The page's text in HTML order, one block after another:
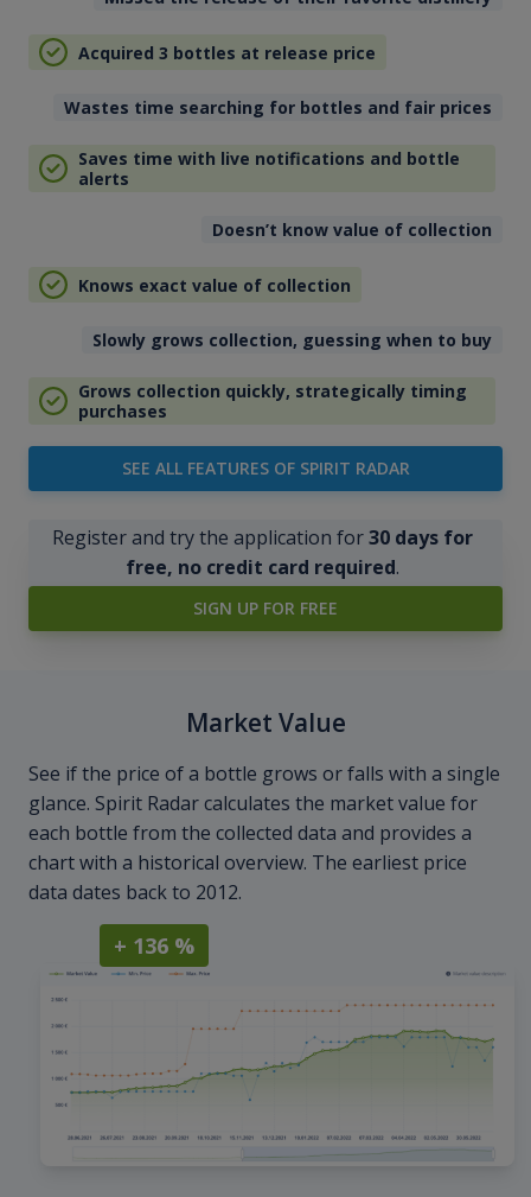
Acquired 3 bottles at release price
Wastes time searching for bottles and fair prices
Saves time with live notifications and bottle
alerts
Doesn’t know value of collection
Knows exact value of collection
Slowly grows collection, guessing when to buy
Grows collection quickly, strategically timing
purchases
SEE ALL FEATURES OF SPIRIT RADAR
Register and try the application for30 days for
free, no credit card required.
SIGN UP FOR FREE
Market Value
See if the price of a bottle grows or falls with a single
glance. Spirit Radar calculates the market value for
each bottle from the collected data and provides a
chart with a historical overview. The earliest price
data dates back to 2012.
+ 136 %